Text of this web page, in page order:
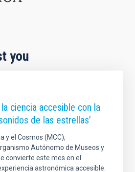
you
ciencia accesible con la
de las estrellas’
y el Cosmos (MCC),
Autónomo de Museos y
convierte este mes en el
astronómica accesible.